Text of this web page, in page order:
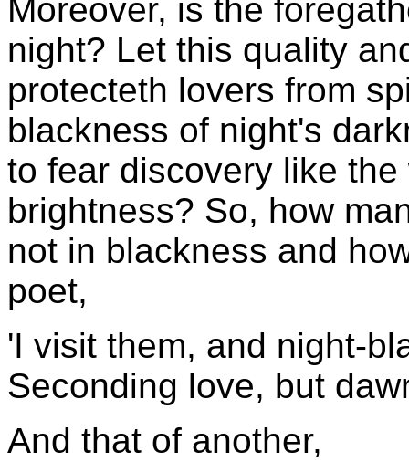
Moreover, is the
night? Let this quality
protecteth lovers from
blackness of night's
to fear discovery like
brightness? So, how
not in blackness and
poet,
'I visit them, and night-
Seconding love, but
And that of another,